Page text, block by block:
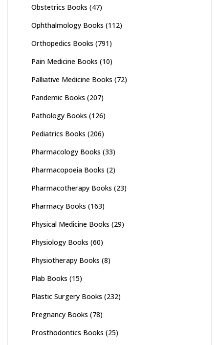
Obstetrics Books (47)
Ophthalmology Books (112)
Orthopedics Books (791)
Pain Medicine Books (10)
Palliative Medicine Books (72)
Pandemic Books (207)
Pathology Books (126)
Pediatrics Books (206)
Pharmacology Books (33)
Pharmacopoeia Books (2)
Pharmacotherapy Books (23)
Pharmacy Books (163)
Physical Medicine Books (29)
Physiology Books (60)
Physiotherapy Books (8)
Plab Books (15)
Plastic Surgery Books (232)
Pregnancy Books (78)
Prosthodontics Books (25)